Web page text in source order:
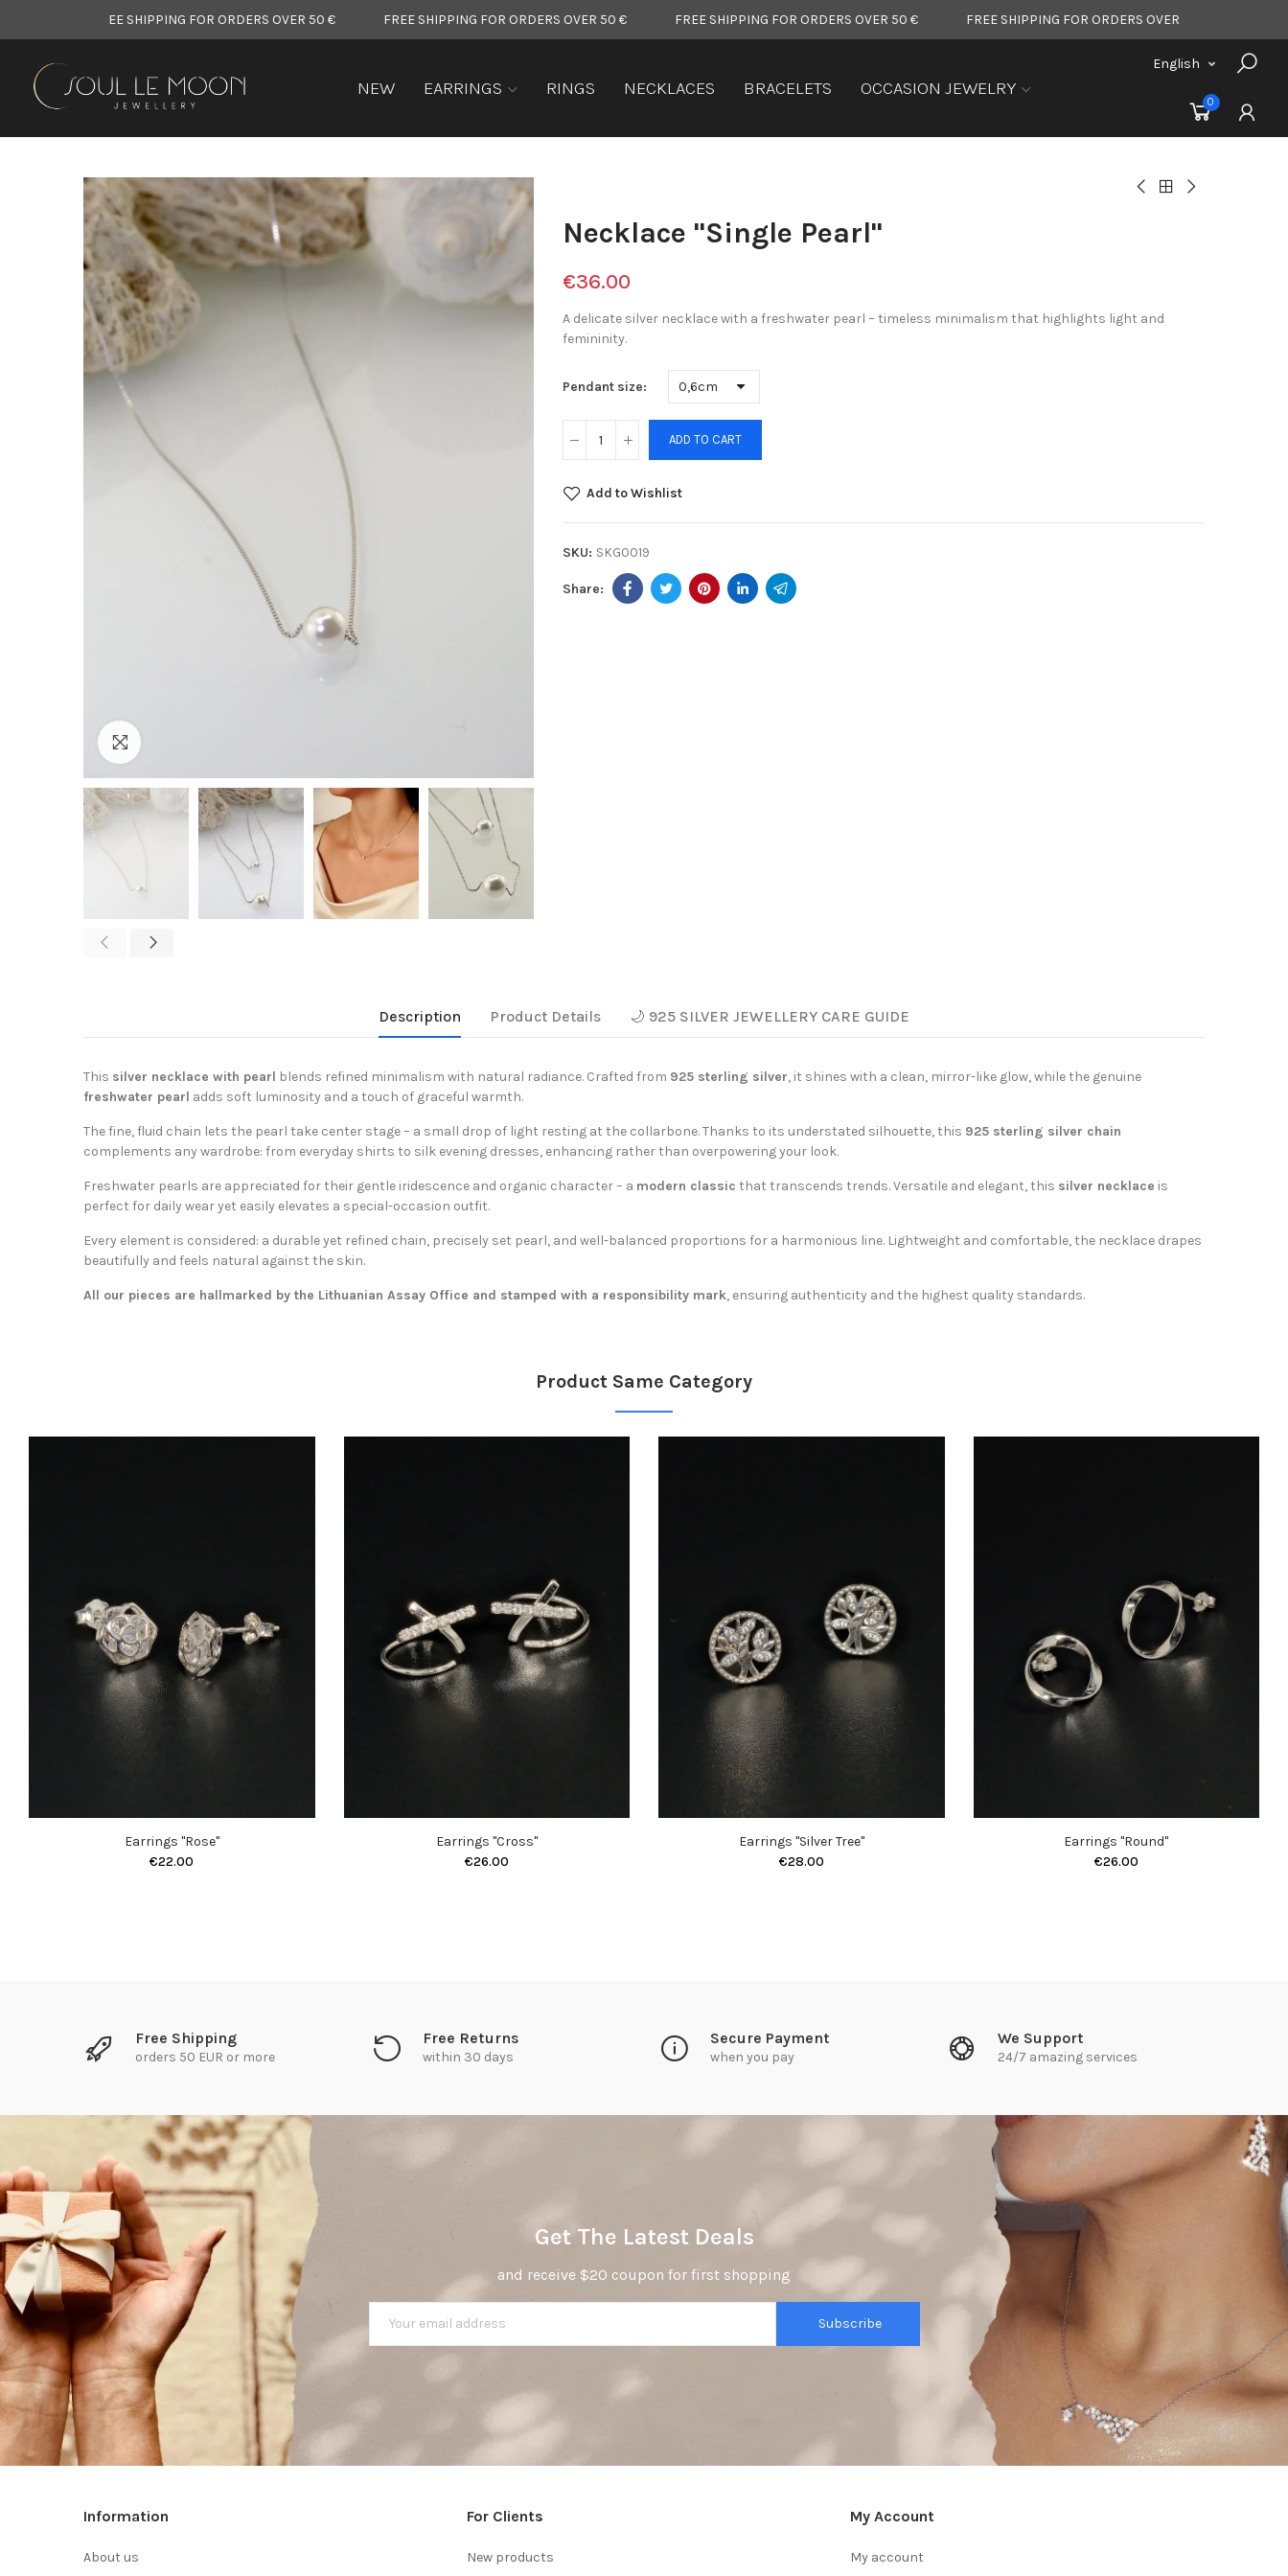
FREE SHIPPING FOR ORDERS OVER 50 € FREE SHIPPING FOR ORDERS OVER 50 € FREE SHIPPING FOR ORDERS OVER 50 € FREE SHIPPING FOR ORDERS OVER 50 €
NEW EARRINGS RINGS NECKLACES BRACELETS OCCASION JEWELRY
English
0
Necklace "Single Pearl"
€36.00
A delicate silver necklace with a freshwater pearl – timeless minimalism that highlights light and
femininity.
Pendant size
ADD TO CART
Add to Wishlist
SKU: SKG0019
Description Product Details 🌙 925 SILVER JEWELLERY CARE GUIDE
This silver necklace with pearl blends refined minimalism with natural radiance. Crafted from 925 sterling silver, it shines with a clean, mirror-like glow, while the genuine
freshwater pearl adds soft luminosity and a touch of graceful warmth.
The fine, fluid chain lets the pearl take center stage – a small drop of light resting at the collarbone. Thanks to its understated silhouette, this 925 sterling silver chain
complements any wardrobe: from everyday shirts to silk evening dresses, enhancing rather than overpowering your look.
Freshwater pearls are appreciated for their gentle iridescence and organic character – a modern classic that transcends trends. Versatile and elegant, this silver necklace is
perfect for daily wear yet easily elevates a special-occasion outfit.
Every element is considered: a durable yet refined chain, precisely set pearl, and well-balanced proportions for a harmonious line. Lightweight and comfortable, the necklace drapes
beautifully and feels natural against the skin.
All our pieces are hallmarked by the Lithuanian Assay Office and stamped with a responsibility mark, ensuring authenticity and the highest quality standards.
Product Same Category
Earrings "Rose"
€22.00
Earrings "Cross"
€26.00
Earrings "Silver Tree"
€28.00
Earrings "Round"
€26.00
Free Shipping
orders 50 EUR or more
Free Returns
within 30 days
Secure Payment
when you pay
We Support
24/7 amazing services
Get The Latest Deals
and receive $20 coupon for first shopping
Subscribe
Information
About us
For Clients
New products
My Account
My account